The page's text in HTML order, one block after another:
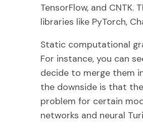
TensorFlow, and
libraries like PyTorch,
Static computational
For instance, you can
decide to merge them
the downside is that
problem for certain
networks and neural